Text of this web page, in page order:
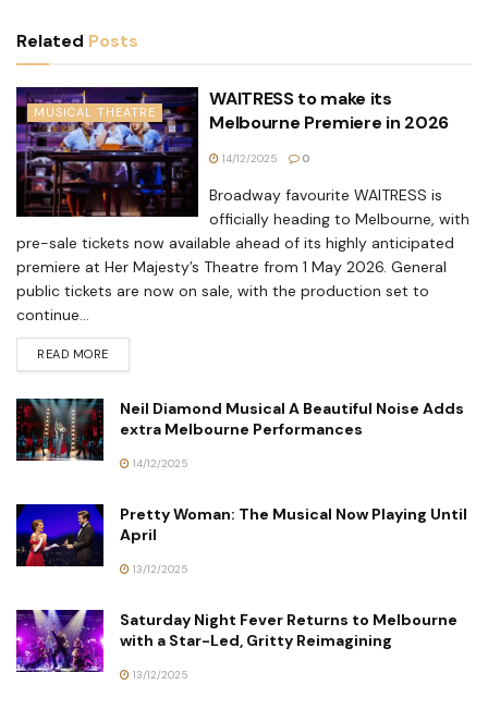
Related Posts
MUSICAL THEATRE
WAITRESS to make its
Melbourne Premiere in 2026
14/12/2025 0
Broadway favourite WAITRESS is
officially heading to Melbourne, with
pre-sale tickets now available ahead of its highly anticipated
premiere at Her Majesty’s Theatre from 1 May 2026. General
public tickets are now on sale, with the production set to
continue...
READ MORE
Neil Diamond Musical A Beautiful Noise Adds
extra Melbourne Performances
14/12/2025
Pretty Woman: The Musical Now Playing Until
April
13/12/2025
Saturday Night Fever Returns to Melbourne
with a Star-Led, Gritty Reimagining
13/12/2025